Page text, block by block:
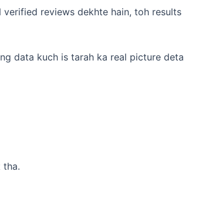
reviews dekhte hain, toh results
data kuch is tarah ka real picture deta
tha.